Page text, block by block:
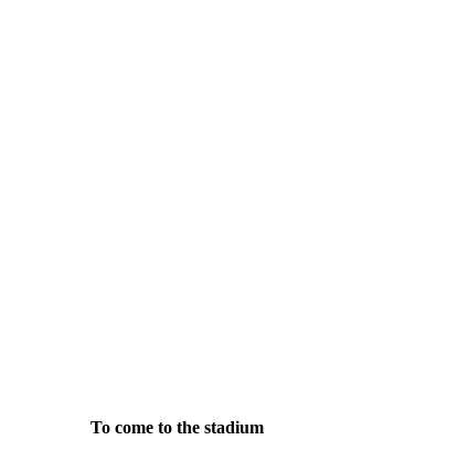
To come to the stadium